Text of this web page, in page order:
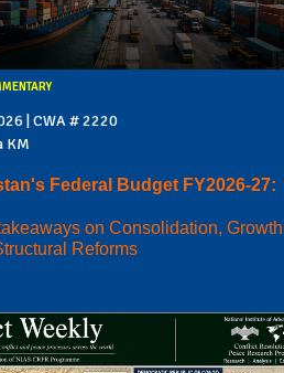
| CWA # 2220
KM
Federal Budget FY2026-27:
on Consolidation, Growth
Reforms